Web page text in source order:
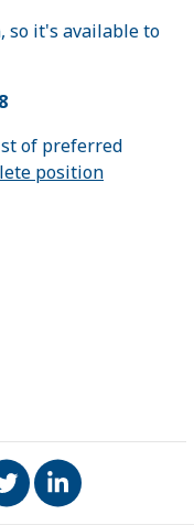
so it's available to
of preferred
position
Facebook
Share on